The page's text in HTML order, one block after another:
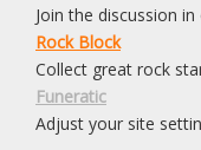
Join the discussion
Rock Block
Collect great rock
Funeratic
Adjust your site